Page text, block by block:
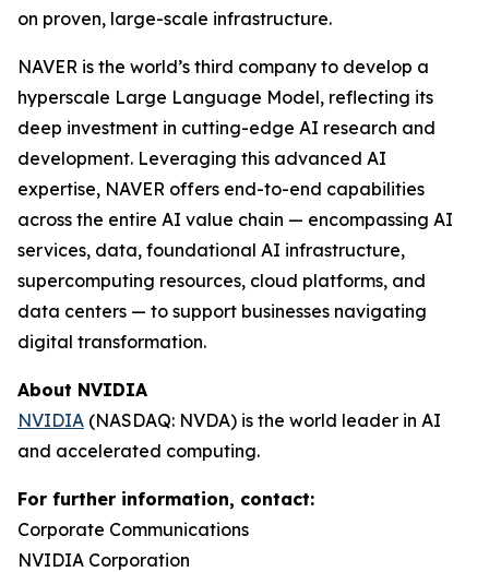
on proven, large-scale infrastructure.
NAVER is the world’s third company to develop a
hyperscale Large Language Model, reflecting its
deep investment in cutting-edge AI research and
development. Leveraging this advanced AI
expertise, NAVER offers end-to-end capabilities
across the entire AI value chain — encompassing AI
services, data, foundational AI infrastructure,
supercomputing resources, cloud platforms, and
data centers — to support businesses navigating
digital transformation.
About NVIDIA
NVIDIA (NASDAQ: NVDA) is the world leader in AI
and accelerated computing.
For further information, contact:
Corporate Communications
NVIDIA Corporation